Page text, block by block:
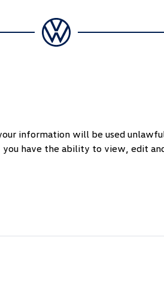
information will be used
have the ability to view, edit